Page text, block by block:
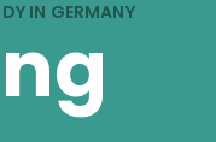
IN GERMANY